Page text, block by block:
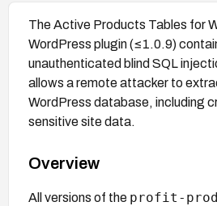
The Active Products Tables for
WordPress plugin (≤1.0.9)
unauthenticated blind SQL
allows a remote attacker to
WordPress database, including
sensitive site data.
Overview
All versions of the profit-